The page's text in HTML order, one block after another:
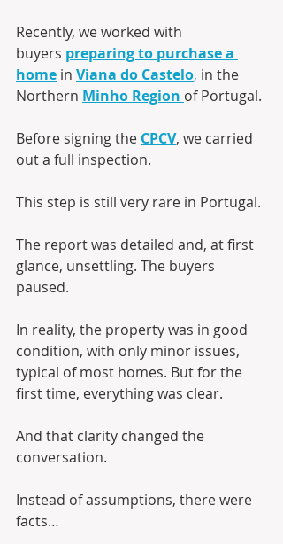
Recently, we worked with
buyers preparing to purchase a
home in Viana do Castelo, in the
Northern Minho Region of Portugal.
Before signing the CPCV, we carried
out a full inspection.
This step is still very rare in Portugal.
The report was detailed and, at first
glance, unsettling. The buyers
paused.
In reality, the property was in good
condition, with only minor issues,
typical of most homes. But for the
first time, everything was clear.
And that clarity changed the
conversation.
Instead of assumptions, there were
facts…